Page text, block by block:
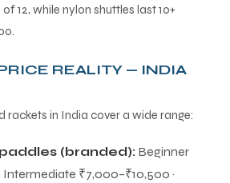
12, while nylon shuttles last 10+
REALITY — INDIA
rackets in India cover a wide range:
(branded): Beginner
₹7,000–₹10,500 ·